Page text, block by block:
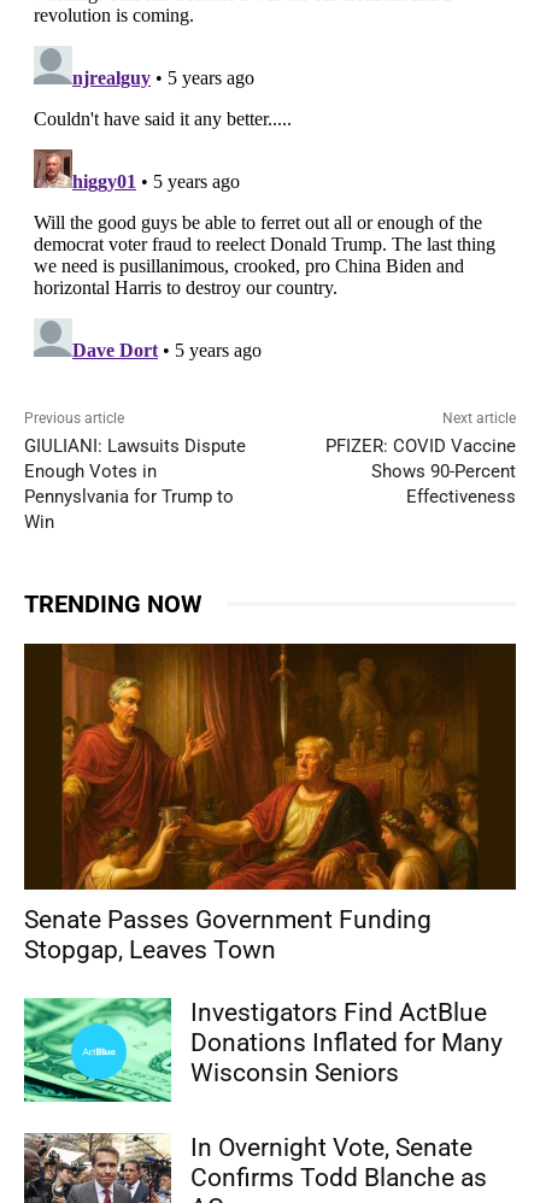
Previous article
GIULIANI: Lawsuits Dispute
Enough Votes in
Pennyslvania for Trump to
Win
Next article
PFIZER: COVID Vaccine
Shows 90-Percent
Effectiveness
TRENDING NOW
Senate Passes Government Funding
Stopgap, Leaves Town
Investigators Find ActBlue
Donations Inflated for Many
Wisconsin Seniors
In Overnight Vote, Senate
Confirms Todd Blanche as